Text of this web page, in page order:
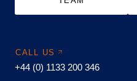
CALL US
+44 (0) 1133 200 346